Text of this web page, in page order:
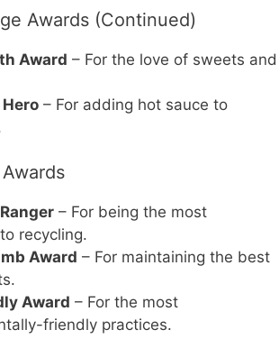
Awards (Continued)
Award – For the love of sweets and
– For adding hot sauce to
– For being the most
recycling.
Award – For maintaining the best
Award – For the most
friendly practices.